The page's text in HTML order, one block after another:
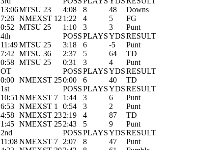
13:06MTSU 23 4:08 8 48
Downs
7:26 NMEXST 12 1:22 4 5
FG
0:52
MTSU 25 1:10 3 3
Punt
4th
POSSPLAYSYDSRESULT
11:49MTSU 25 3:18 6 -5
Punt
7:42
MTSU 36 2:37 5 64
TD
0:58 MTSU 25 0:31 3 4
Punt
OT
POSSPLAYSYDSRESULT
0:00 NMEXST 250:00 6 40
TD
1st
POSSPLAYSYDSRESULT
10:51 NMEXST 7 1:44 3 6
Punt
6:53 NMEXST 1 0:54 3 2
Punt
4:58 NMEXST 232:19 4 87
TD
1:45 NMEXST 252:43 5 9
Punt
2nd
POSSPLAYSYDSRESULT
11:08NMEXST 7 2:07 8 47
Punt